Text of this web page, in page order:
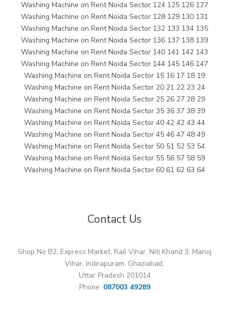
Washing Machine on Rent Noida Sector 124 125 126 127
Washing Machine on Rent Noida Sector 128 129 130 131
Washing Machine on Rent Noida Sector 132 133 134 135
Washing Machine on Rent Noida Sector 136 137 138 139
Washing Machine on Rent Noida Sector 140 141 142 143
Washing Machine on Rent Noida Sector 144 145 146 147
Washing Machine on Rent Noida Sector 15 16 17 18 19
Washing Machine on Rent Noida Sector 20 21 22 23 24
Washing Machine on Rent Noida Sector 25 26 27 28 29
Washing Machine on Rent Noida Sector 35 36 37 38 39
Washing Machine on Rent Noida Sector 40 42 42 43 44
Washing Machine on Rent Noida Sector 45 46 47 48 49
Washing Machine on Rent Noida Sector 50 51 52 53 54
Washing Machine on Rent Noida Sector 55 56 57 58 59
Washing Machine on Rent Noida Sector 60 61 62 63 64
Contact Us
Shop No B2, Express Market, Rail Vihar, Niti Khand 3, Manoj
Vihar, Indirapuram, Ghaziabad,
Uttar Pradesh 201014
Phone: 087003 49289